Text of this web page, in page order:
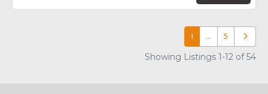
1 … 5 Older
Showing Listings 1-12 of 54